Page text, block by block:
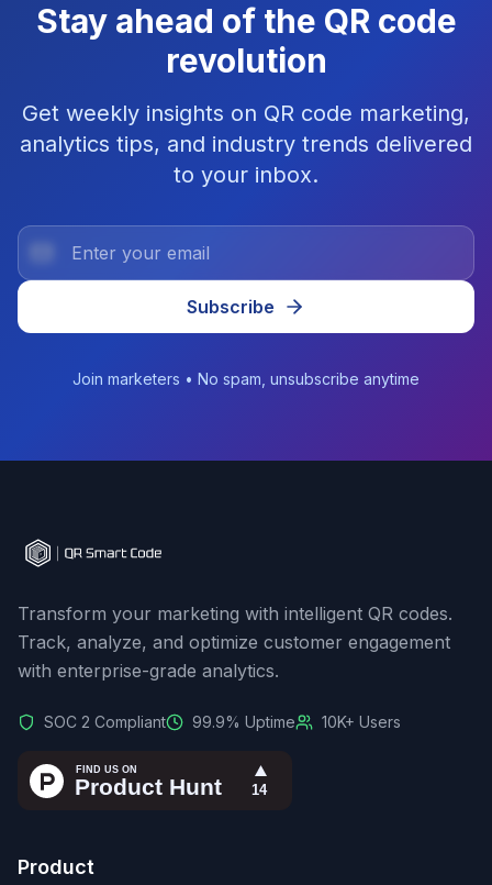
Stay ahead of the QR code
revolution
Get weekly insights on QR code marketing,
analytics tips, and industry trends delivered
to your inbox.
Subscribe
Join marketers • No spam, unsubscribe anytime
Transform your marketing with intelligent QR codes.
Track, analyze, and optimize customer engagement
with enterprise-grade analytics.
SOC 2 Compliant 99.9% Uptime 10K+ Users
Product